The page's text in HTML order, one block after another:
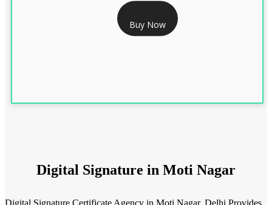
RS 7999/- Only
FOREIGN DIGITAL SIGNATURE - 2 YEAR
Buy Now
Digital Signature in Moti Nagar
Digital Signature Certificate Agency in Moti Nagar, Delhi Provides